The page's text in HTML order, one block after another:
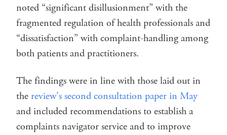
noted “significant disillusionment” with the
fragmented regulation of health professionals and
“dissatisfaction” with complaint-handling among
both patients and practitioners.
The findings were in line with those laid out in
the review’s second consultation paper in May
and included recommendations to establish a
complaints navigator service and to improve